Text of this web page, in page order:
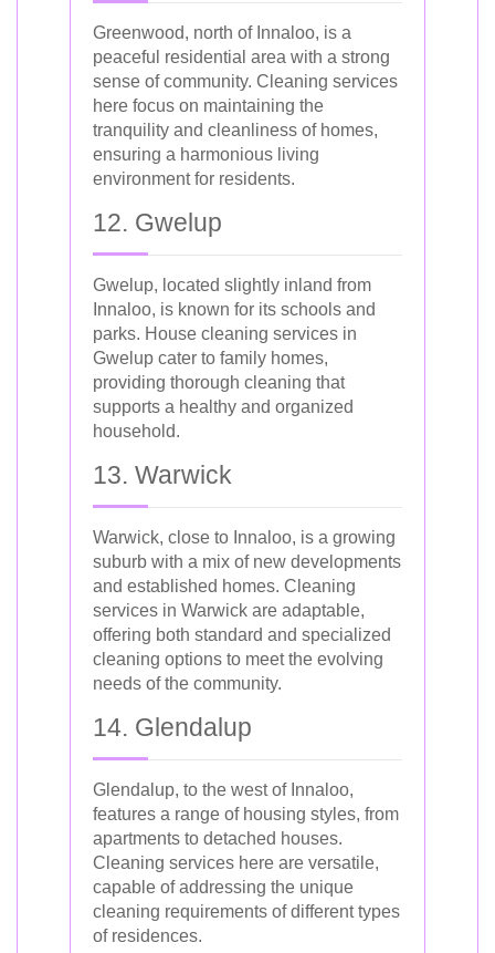
Greenwood, north of Innaloo, is a
peaceful residential area with a strong
sense of community. Cleaning services
here focus on maintaining the
tranquility and cleanliness of homes,
ensuring a harmonious living
environment for residents.
12. Gwelup
Gwelup, located slightly inland from
Innaloo, is known for its schools and
parks. House cleaning services in
Gwelup cater to family homes,
providing thorough cleaning that
supports a healthy and organized
household.
13. Warwick
Warwick, close to Innaloo, is a growing
suburb with a mix of new developments
and established homes. Cleaning
services in Warwick are adaptable,
offering both standard and specialized
cleaning options to meet the evolving
needs of the community.
14. Glendalup
Glendalup, to the west of Innaloo,
features a range of housing styles, from
apartments to detached houses.
Cleaning services here are versatile,
capable of addressing the unique
cleaning requirements of different types
of residences.